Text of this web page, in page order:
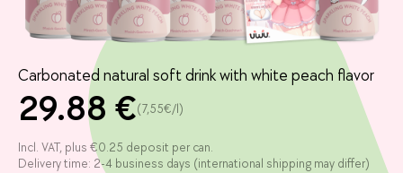
29.88 €(7,55€/l)
Incl. VAT, plus €0.25 deposit per can.
Delivery time: 2-4 business days (international shipping may differ)
Carbonated natural soft drink with white peach flavor